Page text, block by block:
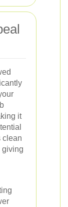
it
clean
giving